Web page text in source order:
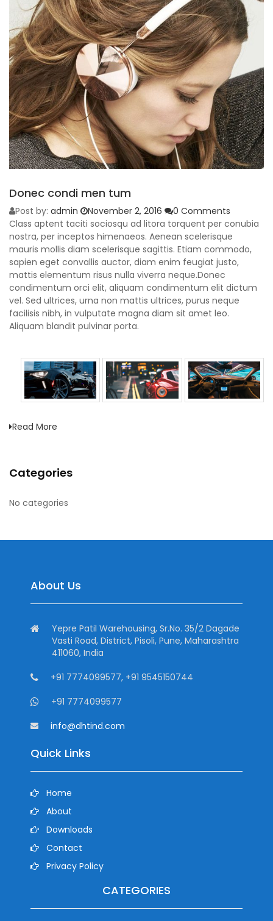
Categories
No categories
Donec condi men tum
Post by: admin November 2, 2016
0 Comments
Class aptent taciti sociosqu ad litora torquent per conubia
nostra, per inceptos himenaeos. Aenean scelerisque
mauris mollis diam scelerisque sagittis. Etiam commodo,
sapien eget convallis auctor, diam enim feugiat justo,
mattis elementum risus nulla viverra neque.Donec
condimentum orci elit, aliquam condimentum elit dictum
vel. Sed ultrices, urna non mattis ultrices, purus neque
facilisis nibh, in vulputate magna diam sit amet leo.
Aliquam blandit pulvinar porta.
Read More
About Us
Yepre Patil Warehousing, Sr.No. 35/2 Dagade
Vasti Road, District, Pisoli, Pune, Maharashtra
411060, India
+91 7774099577, +91 9545150744
+91 7774099577
info@dhtind.com
Quick Links
Home
About
Downloads
Contact
Privacy Policy
CATEGORIES